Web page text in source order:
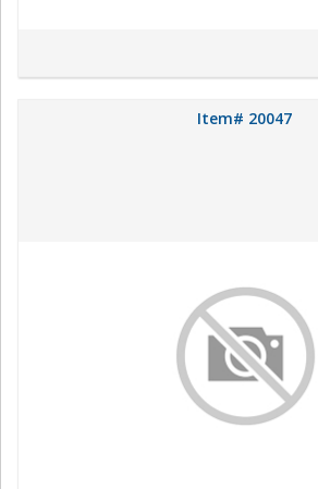
Item# 20047